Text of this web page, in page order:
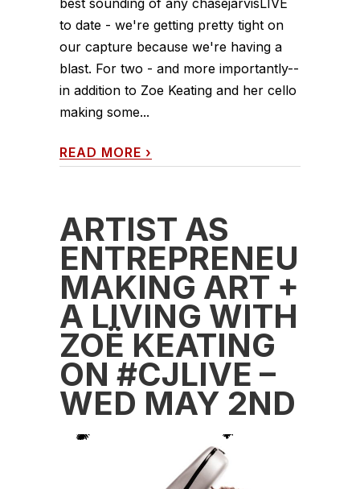
best sounding of any chasejarvisLIVE
to date - we're getting pretty tight on
our capture because we're having a
blast. For two - and more importantly--
in addition to Zoe Keating and her cello
making some...
READ MORE ›
ARTIST AS
ENTREPRENEUR:
MAKING ART +
A LIVING WITH
ZOË KEATING
ON #CJLIVE –
WED MAY 2ND